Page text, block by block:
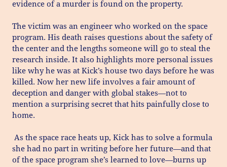
evidence of a murder is found on the property.
The victim was an engineer who worked on the space
program. His death raises questions about the safety of
the center and the lengths someone will go to steal the
research inside. It also highlights more personal issues
like why he was at Kick’s house two days before he was
killed. Now her new life involves a fair amount of
deception and danger with global stakes—not to
mention a surprising secret that hits painfully close to
home.
As the space race heats up, Kick has to solve a formula
she had no part in writing before her future—and that
of the space program she’s learned to love—burns up